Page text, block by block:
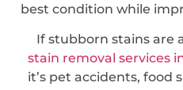
best condition while
If stubborn stains are
stain removal services
it’s pet accidents, food